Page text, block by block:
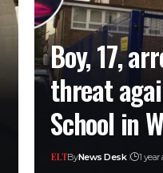
Boy, 17,
threat
School in
ByNews Desk 1 year